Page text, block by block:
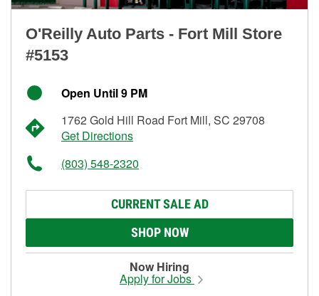
O'Reilly Auto Parts - Fort Mill Store
#5153
Open Until 9 PM
1762 Gold Hill Road Fort Mill, SC 29708
Get Directions
(803) 548-2320
CURRENT SALE AD
SHOP NOW
Now Hiring
Apply for Jobs